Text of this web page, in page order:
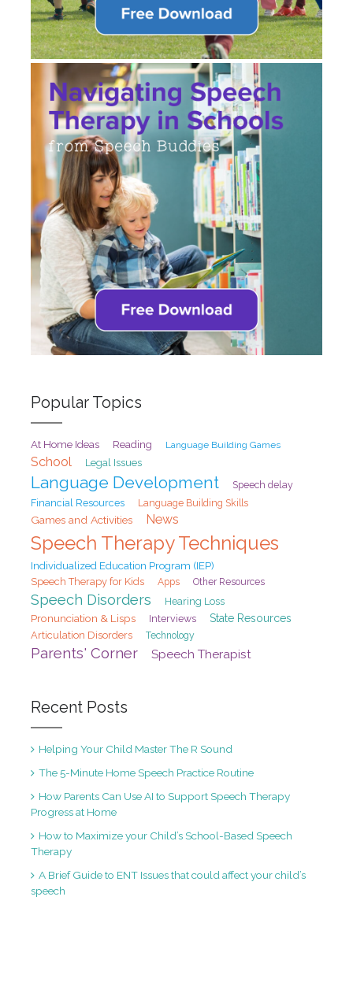
Popular Topics
At Home Ideas Reading Language Building Games
School Legal Issues
Language Development
Speech delay
Financial Resources
Language Building Skills
Games and Activities News
Speech Therapy Techniques
Individualized Education Program (IEP)
Speech Therapy for Kids
Apps Other Resources
Speech Disorders Hearing Loss
Pronunciation & Lisps Interviews State Resources
Articulation Disorders Technology
Parents' Corner Speech Therapist
Recent Posts
Helping Your Child Master The R Sound
The 5-Minute Home Speech Practice Routine
How Parents Can Use AI to Support Speech Therapy
Progress at Home
How to Maximize your Child’s School-Based Speech
Therapy
A Brief Guide to ENT Issues that could affect your child’s
speech